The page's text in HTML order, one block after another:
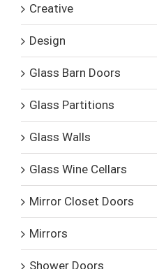
Creative
Design
Glass Barn Doors
Glass Partitions
Glass Walls
Glass Wine Cellars
Mirror Closet Doors
Mirrors
Shower Doors